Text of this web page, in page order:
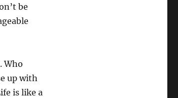
be
Who
up with
is like a